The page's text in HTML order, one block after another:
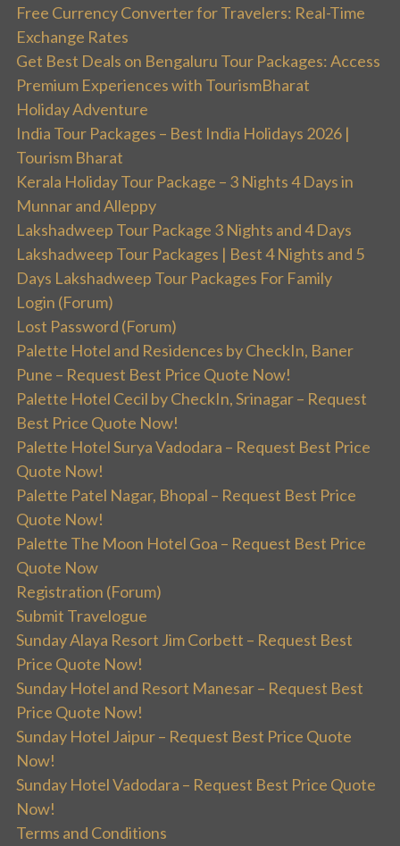
Free Currency Converter for Travelers: Real-Time
Exchange Rates
Get Best Deals on Bengaluru Tour Packages: Access
Premium Experiences with TourismBharat
Holiday Adventure
India Tour Packages – Best India Holidays 2026 |
Tourism Bharat
Kerala Holiday Tour Package – 3 Nights 4 Days in
Munnar and Alleppy
Lakshadweep Tour Package 3 Nights and 4 Days
Lakshadweep Tour Packages | Best 4 Nights and 5
Days Lakshadweep Tour Packages For Family
Login (Forum)
Lost Password (Forum)
Palette Hotel and Residences by CheckIn, Baner
Pune – Request Best Price Quote Now!
Palette Hotel Cecil by CheckIn, Srinagar – Request
Best Price Quote Now!
Palette Hotel Surya Vadodara – Request Best Price
Quote Now!
Palette Patel Nagar, Bhopal – Request Best Price
Quote Now!
Palette The Moon Hotel Goa – Request Best Price
Quote Now
Registration (Forum)
Submit Travelogue
Sunday Alaya Resort Jim Corbett – Request Best
Price Quote Now!
Sunday Hotel and Resort Manesar – Request Best
Price Quote Now!
Sunday Hotel Jaipur – Request Best Price Quote
Now!
Sunday Hotel Vadodara – Request Best Price Quote
Now!
Terms and Conditions